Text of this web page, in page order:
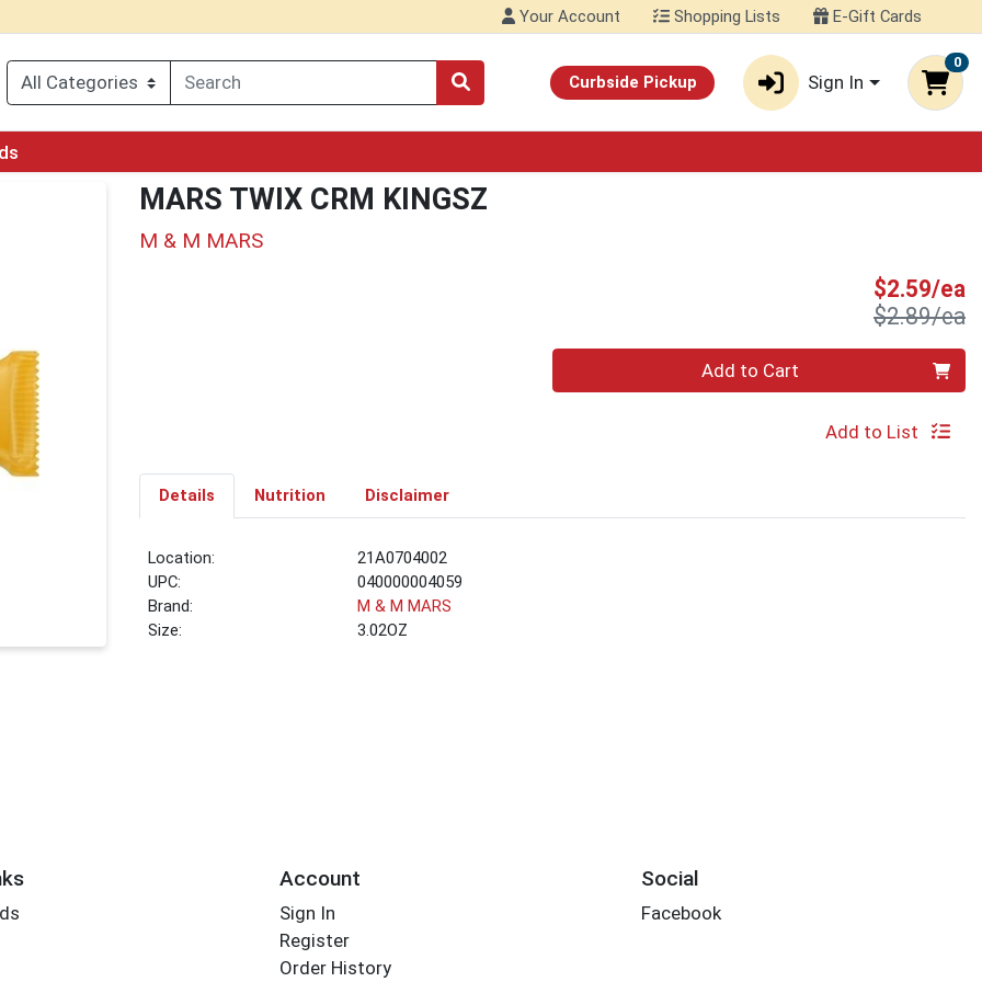
Your Account Shopping Lists E-Gift Cards
Curbside Pickup Sign In
0
MARS TWIX CRM KINGSZ
M & M MARS
$2.59/ea
$2.89/ea
Add to Cart
Add to List
Details Nutrition Disclaimer
Location:
21A0704002
UPC:
040000004059
Brand:
M & M MARS
Size:
3.02OZ
Account
Sign In
Register
Order History
Social
Facebook